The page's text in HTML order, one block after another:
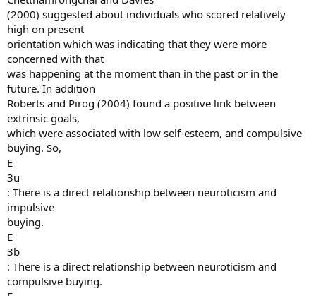
(2000) suggested about individuals who scored relatively
high on present
orientation which was indicating that they were more
concerned with that
was happening at the moment than in the past or in the
future. In addition
Roberts and Pirog (2004) found a positive link between
extrinsic goals,
which were associated with low self-esteem, and compulsive
buying. So,
E
3u
: There is a direct relationship between neuroticism and
impulsive
buying.
E
3b
: There is a direct relationship between neuroticism and
compulsive buying.